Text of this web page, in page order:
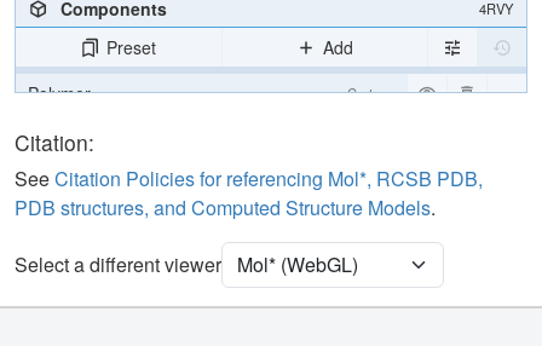
Components
4RVY
Preset
Add
Polymer
Cartoon
[Focus] Target
[Focus] Surroundings (5 Å) 2 reprs
Unit Cell P 21 21 21
Density
Quality Assessment
Citation:
SeeCitation Policies for referencing Mol*, RCSB PDB,
PDB structures, and Computed Structure Models.
Select a different viewer